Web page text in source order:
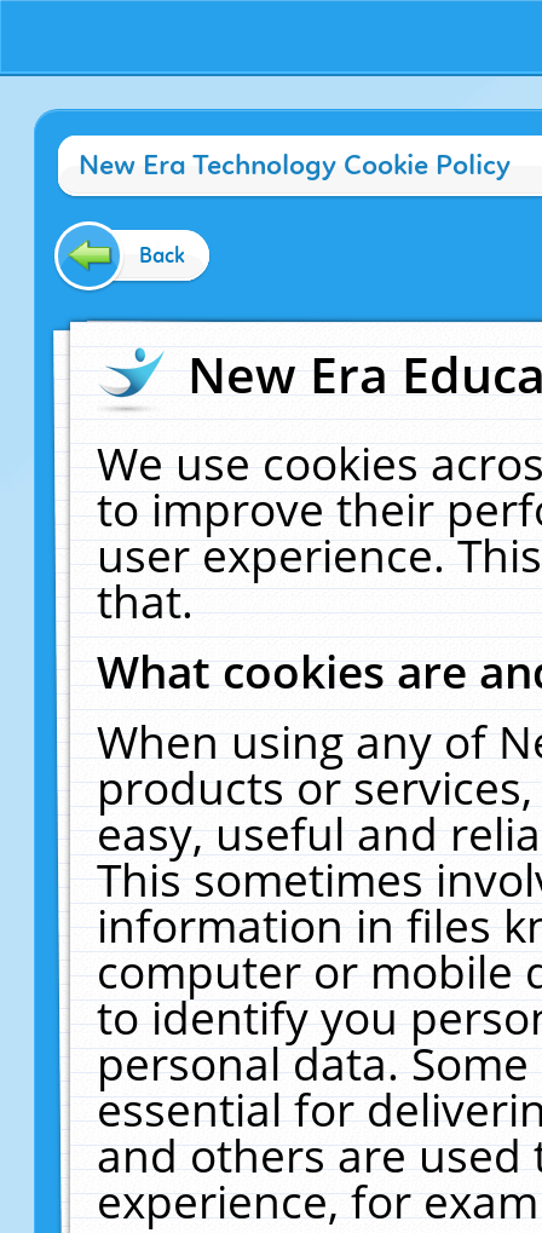
New Era Technology Cookie Policy
Back
New Era
We use cookies
to improve their
user experience.
that.
What cookies are
When using any of
products or
easy, useful and
This sometimes
information in files
computer or mobile
to identify you
personal data.
essential for
and others are
experience, for